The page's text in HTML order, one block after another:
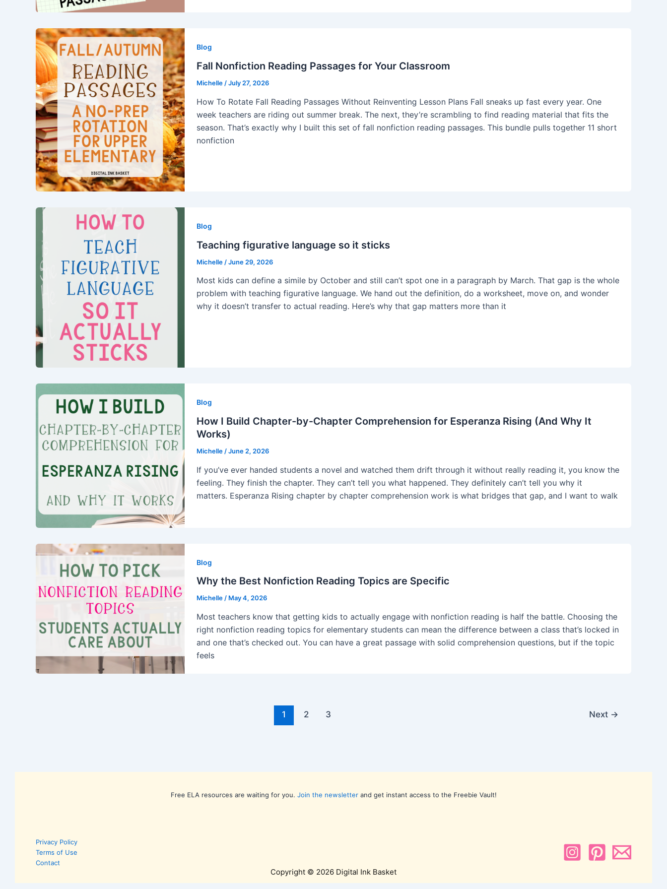
Blog
Fall Nonfiction Reading Passages for Your Classroom
Michelle/July 27, 2026
How To Rotate Fall Reading Passages Without Reinventing Lesson Plans Fall sneaks up fast every year. One
week teachers are riding out summer break. The next, they’re scrambling to find reading material that fits the
season. That’s exactly why I built this set of fall nonfiction reading passages. This bundle pulls together 11 short
nonfiction
Blog
Teaching figurative language so it sticks
Michelle /June 29, 2026
Most kids can define a simile by October and still can’t spot one in a paragraph by March. That gap is the whole
problem with teaching figurative language. We hand out the definition, do a worksheet, move on, and wonder
why it doesn’t transfer to actual reading. Here’s why that gap matters more than it
Blog
How I Build Chapter-by-Chapter Comprehension for Esperanza Rising (And Why It
Works)
Michelle/June 2, 2026
If you’ve ever handed students a novel and watched them drift through it without really reading it, you know the
feeling. They finish the chapter. They can’t tell you what happened. They definitely can’t tell you why it
matters. Esperanza Rising chapter by chapter comprehension work is what bridges that gap, and I want to walk
Blog
Why the Best Nonfiction Reading Topics are Specific
Michelle/ May 4, 2026
Most teachers know that getting kids to actually engage with nonfiction reading is half the battle. Choosing the
right nonfiction reading topics for elementary students can mean the difference between a class that’s locked in
and one that’s checked out. You can have a great passage with solid comprehension questions, but if the topic
feels
1 2 3 Next →
Free ELA resources are waiting for you. Join the newsletterand get instant access to the Freebie Vault!
Privacy Policy
Terms of Use
Contact
Copyright © 2026 Digital Ink Basket